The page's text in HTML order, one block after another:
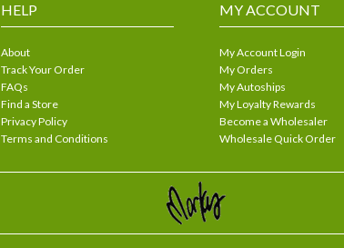
HELP
About
Track Your Order
FAQs
Find a Store
Privacy Policy
Terms and Conditions
MY ACCOUNT
My Account Login
My Orders
My Autoships
My Loyalty Rewards
Become a Wholesaler
Wholesale Quick Order